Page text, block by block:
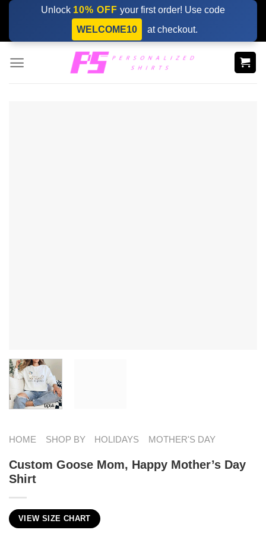
Skip
content
Unlock 10% OFF your first order! Use code
WELCOME10
at checkout.
HOME SHOP BY HOLIDAYS MOTHER'S DAY
Custom Goose Mom, Happy Mother’s Day
Shirt
VIEW SIZE CHART